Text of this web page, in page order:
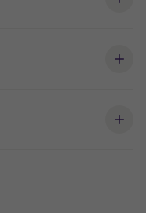
efficiency while